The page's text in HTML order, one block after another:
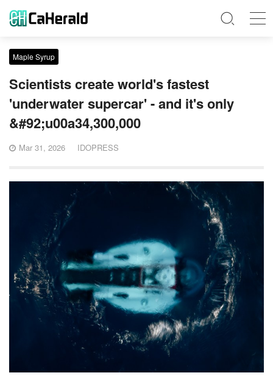
Maple Syrup
Scientists create world's fastest
'underwater supercar' - and it's only
&#92;u00a34,300,000
Mar 31, 2026 IDOPRESS